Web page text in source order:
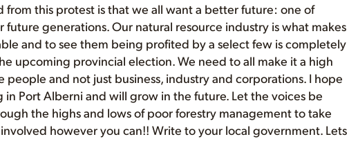
this protest is that we all want a better future: one of
generations. Our natural resource industry is what makes
and to see them being profited by a select few is completely
upcoming provincial election. We need to all make it a high
and not just business, industry and corporations. I hope
Port Alberni and will grow in the future. Let the voices be
the highs and lows of poor forestry management to take
however you can!! Write to your local government. Lets